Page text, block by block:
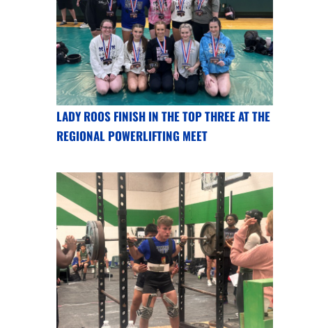
LADY ROOS FINISH IN THE TOP THREE AT THE
REGIONAL POWERLIFTING MEET